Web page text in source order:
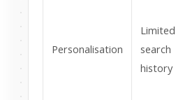
Personalisation
search
history